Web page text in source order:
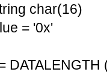
char(16)
= '0x'
DATALENGTH